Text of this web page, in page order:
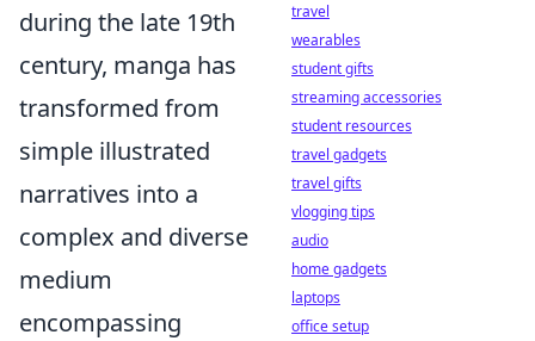
during the late 19th
century, manga has
transformed from
simple illustrated
narratives into a
complex and diverse
medium
encompassing
travel
wearables
student gifts
streaming accessories
student resources
travel gadgets
travel gifts
vlogging tips
audio
home gadgets
laptops
office setup